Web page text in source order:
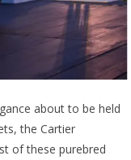
about to be held
the Cartier
of these purebred